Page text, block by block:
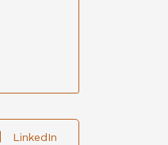
LinkedIn